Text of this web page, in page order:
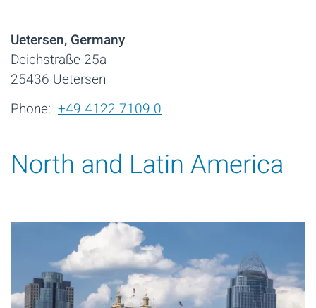
Uetersen, Germany
Deichstraße 25a
25436 Uetersen
Phone: +49 4122 7109 0
North and Latin America